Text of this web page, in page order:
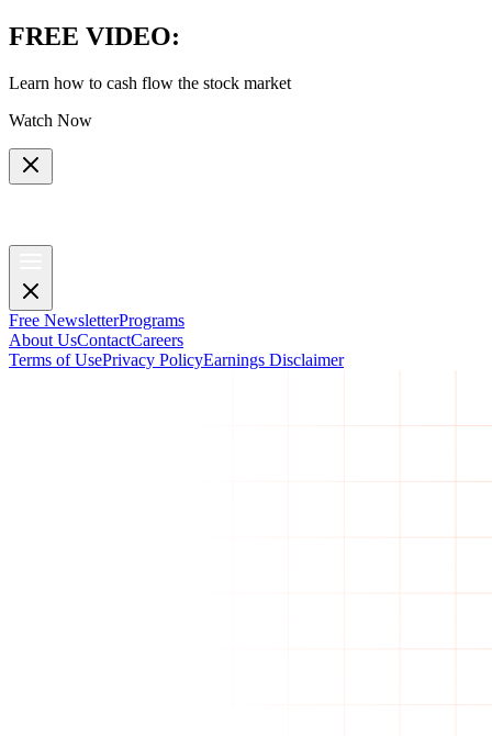
FREE VIDEO:
Learn how to cash flow the stock market
Watch Now
Free NewsletterPrograms
About UsContactCareers
Terms of UsePrivacy PolicyEarnings Disclaimer